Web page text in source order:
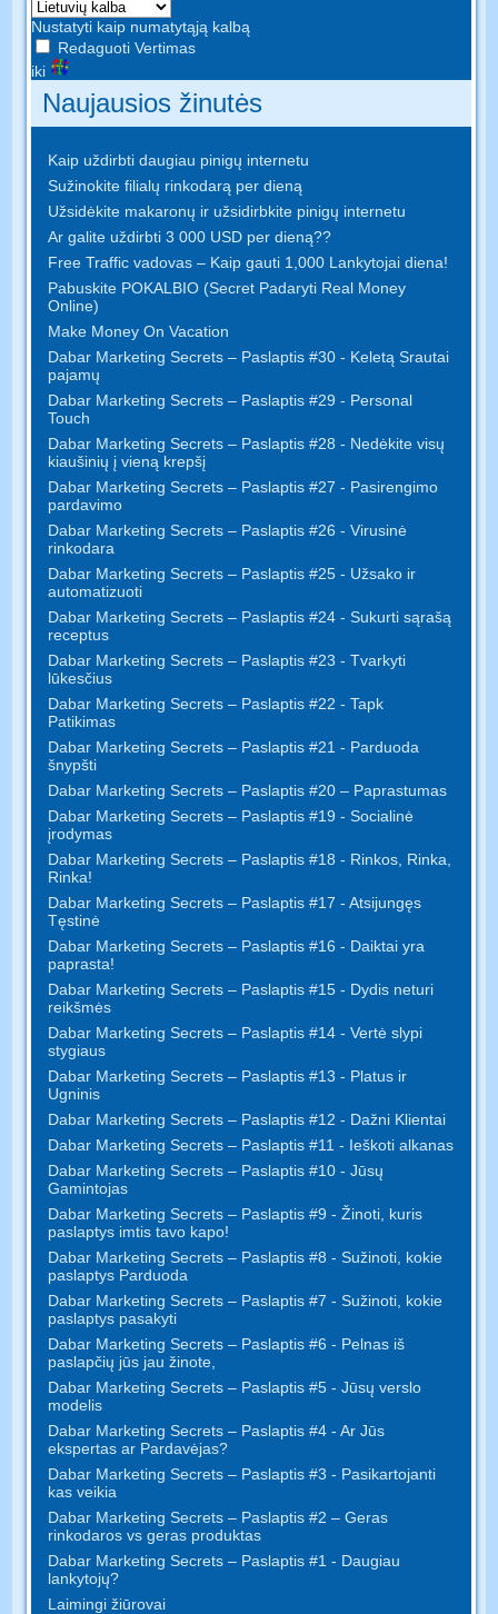
Nustatyti kaip numatytąją kalbą
Redaguoti Vertimas
iki
Naujausios žinutės
Kaip uždirbti daugiau pinigų internetu
Sužinokite filialų rinkodarą per dieną
Užsidėkite makaronų ir užsidirbkite pinigų internetu
Ar galite uždirbti 3 000 USD per dieną??
Free Traffic vadovas – Kaip gauti 1,000 Lankytojai diena!
Pabuskite POKALBIO (Secret Padaryti Real Money
Online)
Make Money On Vacation
Dabar Marketing Secrets – Paslaptis #30 - Keletą Srautai
pajamų
Dabar Marketing Secrets – Paslaptis #29 - Personal
Touch
Dabar Marketing Secrets – Paslaptis #28 - Nedėkite visų
kiaušinių į vieną krepšį
Dabar Marketing Secrets – Paslaptis #27 - Pasirengimo
pardavimo
Dabar Marketing Secrets – Paslaptis #26 - Virusinė
rinkodara
Dabar Marketing Secrets – Paslaptis #25 - Užsako ir
automatizuoti
Dabar Marketing Secrets – Paslaptis #24 - Sukurti sąrašą
receptus
Dabar Marketing Secrets – Paslaptis #23 - Tvarkyti
lūkesčius
Dabar Marketing Secrets – Paslaptis #22 - Tapk
Patikimas
Dabar Marketing Secrets – Paslaptis #21 - Parduoda
šnypšti
Dabar Marketing Secrets – Paslaptis #20 – Paprastumas
Dabar Marketing Secrets – Paslaptis #19 - Socialinė
įrodymas
Dabar Marketing Secrets – Paslaptis #18 - Rinkos, Rinka,
Rinka!
Dabar Marketing Secrets – Paslaptis #17 - Atsijungęs
Tęstinė
Dabar Marketing Secrets – Paslaptis #16 - Daiktai yra
paprasta!
Dabar Marketing Secrets – Paslaptis #15 - Dydis neturi
reikšmės
Dabar Marketing Secrets – Paslaptis #14 - Vertė slypi
stygiaus
Dabar Marketing Secrets – Paslaptis #13 - Platus ir
Ugninis
Dabar Marketing Secrets – Paslaptis #12 - Dažni Klientai
Dabar Marketing Secrets – Paslaptis #11 - Ieškoti alkanas
Dabar Marketing Secrets – Paslaptis #10 - Jūsų
Gamintojas
Dabar Marketing Secrets – Paslaptis #9 - Žinoti, kuris
paslaptys imtis tavo kapo!
Dabar Marketing Secrets – Paslaptis #8 - Sužinoti, kokie
paslaptys Parduoda
Dabar Marketing Secrets – Paslaptis #7 - Sužinoti, kokie
paslaptys pasakyti
Dabar Marketing Secrets – Paslaptis #6 - Pelnas iš
paslapčių jūs jau žinote,
Dabar Marketing Secrets – Paslaptis #5 - Jūsų verslo
modelis
Dabar Marketing Secrets – Paslaptis #4 - Ar Jūs
ekspertas ar Pardavėjas?
Dabar Marketing Secrets – Paslaptis #3 - Pasikartojanti
kas veikia
Dabar Marketing Secrets – Paslaptis #2 – Geras
rinkodaros vs geras produktas
Dabar Marketing Secrets – Paslaptis #1 - Daugiau
lankytojų?
Laimingi žiūrovai